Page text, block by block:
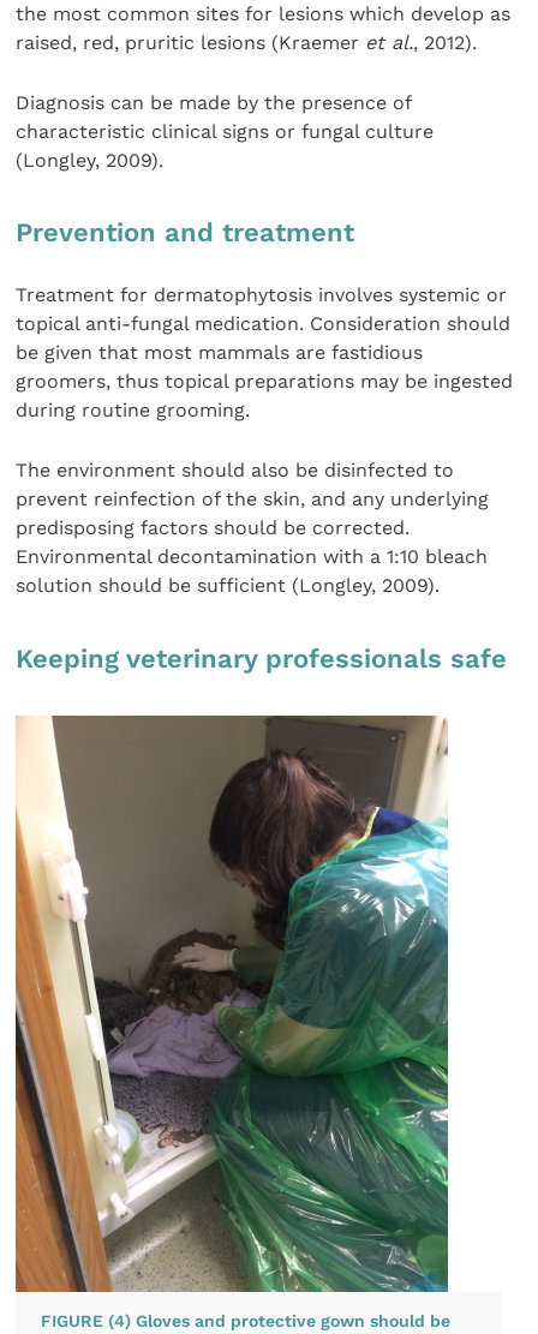
the most common sites for lesions which develop as
raised, red, pruritic lesions (Kraemer et al., 2012).
Diagnosis can be made by the presence of
characteristic clinical signs or fungal culture
(Longley, 2009).
Prevention and treatment
Treatment for dermatophytosis involves systemic or
topical anti-fungal medication. Consideration should
be given that most mammals are fastidious
groomers, thus topical preparations may be ingested
during routine grooming.
The environment should also be disinfected to
prevent reinfection of the skin, and any underlying
predisposing factors should be corrected.
Environmental decontamination with a 1:10 bleach
solution should be sufficient (Longley, 2009).
Keeping veterinary professionals safe
FIGURE (4) Gloves and protective gown should be